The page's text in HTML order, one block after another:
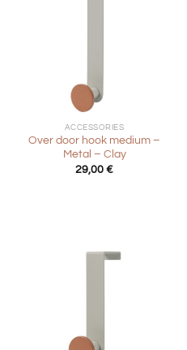
ACCESSORIES
Over door hook medium –
Metal – Clay
29,00 €